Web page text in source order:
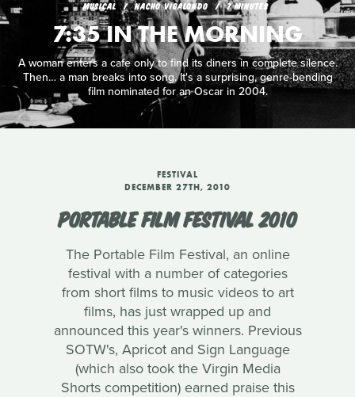
MUSICAL NACHO VIGALONDO 7 MINUTES
7:35 IN THE MORNING
A woman enters a cafe only to find its diners in complete silence.
Then… a man breaks into song. It's a surprising, genre-bending
film nominated for an Oscar in 2004.
FESTIVAL
DECEMBER 27TH, 2010
PORTABLE FILM FESTIVAL 2010
The Portable Film Festival, an online
festival with a number of categories
from short films to music videos to art
films, has just wrapped up and
announced this year's winners. Previous
SOTW's, Apricot and Sign Language
(which also took the Virgin Media
Shorts competition) earned praise this